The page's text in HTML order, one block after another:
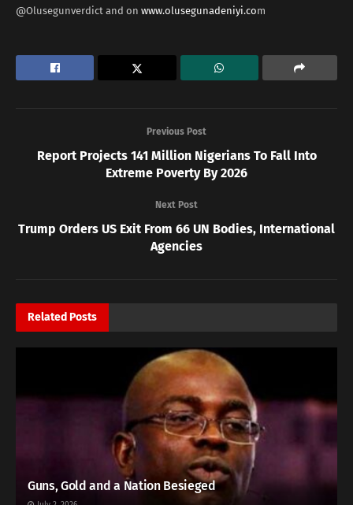
@Olusegunverdict and on www.olusegunadeniyi.com
Previous Post
Report Projects 141 Million Nigerians To Fall Into
Extreme Poverty By 2026
Next Post
Trump Orders US Exit From 66 UN Bodies, International
Agencies
Related Posts
Guns, Gold and a Nation Besieged